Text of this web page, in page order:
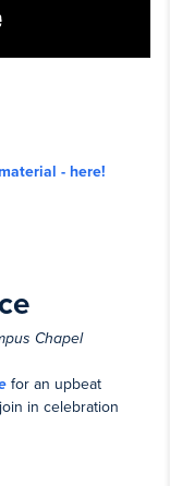
- here!
Chapel
for an upbeat
in celebration